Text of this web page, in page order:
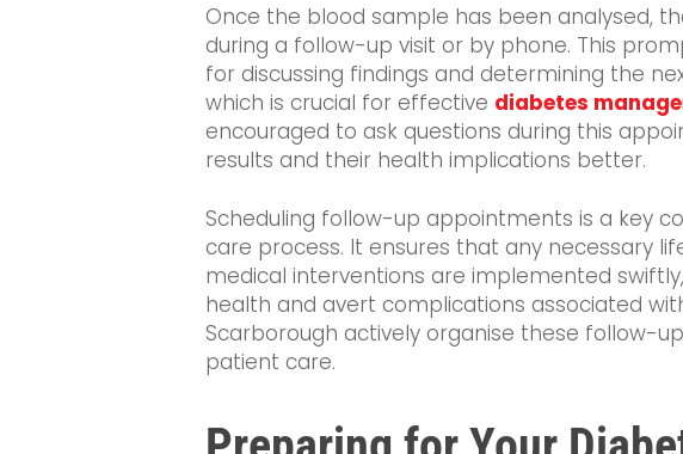
Once the blood sample has been analysed,
during a follow-up visit or by phone. This
for discussing findings and determining the
which is crucial for effective diabetes
encouraged to ask questions during this
results and their health implications better.
Scheduling follow-up appointments is a key
care process. It ensures that any necessary
medical interventions are implemented
health and avert complications associated
Scarborough actively organise these follow-
patient care.